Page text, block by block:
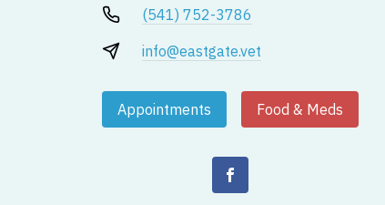
(541) 752-3786
info@eastgate.vet
Appointments Food & Meds